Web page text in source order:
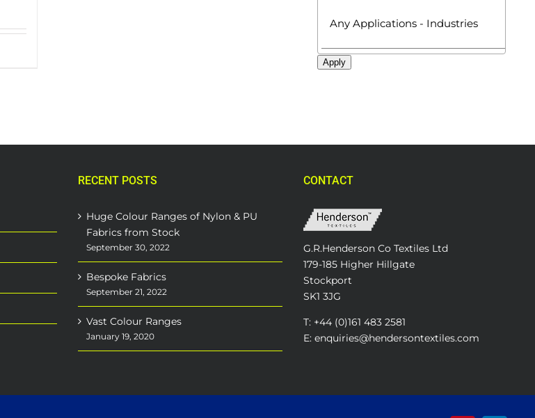
Apply
RECENT POSTS
Huge Colour Ranges of Nylon & PU
Fabrics from Stock
September 30, 2022
Bespoke Fabrics
September 21, 2022
Vast Colour Ranges
January 19, 2020
CONTACT
G.R.Henderson Co Textiles Ltd
179-185 Higher Hillgate
Stockport
SK1 3JG
T: +44 (0)161 483 2581
E: enquiries@hendersontextiles.com